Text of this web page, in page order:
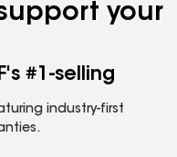
your
#1-selling
industry-first